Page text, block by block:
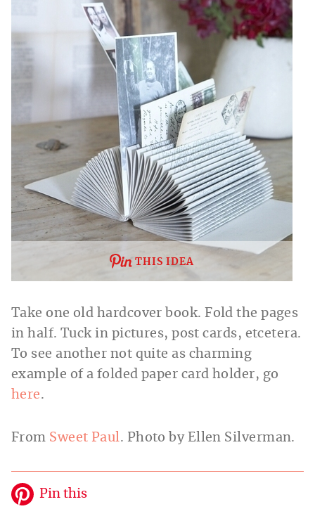
THIS IDEA
Take one old hardcover book. Fold the pages
in half. Tuck in pictures, post cards, etcetera.
To see another not quite as charming
example of a folded paper card holder, go
here.
From Sweet Paul. Photo by Ellen Silverman.
Pin this